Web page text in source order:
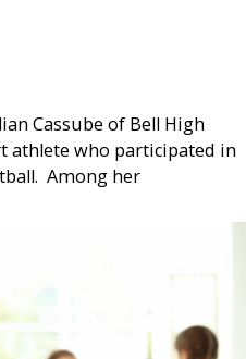
Cassube of Bell High
athlete who participated in
Among her